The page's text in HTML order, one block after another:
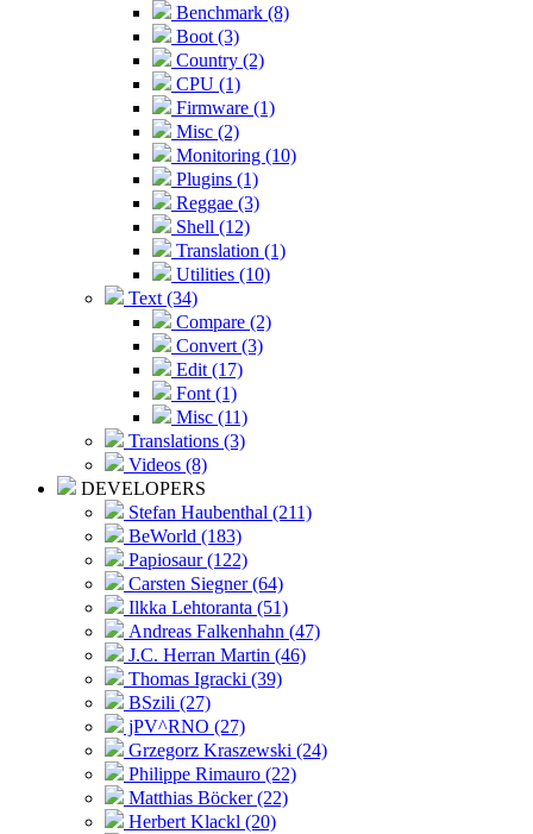
Benchmark (8)
Boot (3)
Country (2)
CPU (1)
Firmware (1)
Misc (2)
Monitoring (10)
Plugins (1)
Reggae (3)
Shell (12)
Translation (1)
Utilities (10)
Text (34)
Compare (2)
Convert (3)
Edit (17)
Font (1)
Misc (11)
Translations (3)
Videos (8)
DEVELOPERS
Stefan Haubenthal (211)
BeWorld (183)
Papiosaur (122)
Carsten Siegner (64)
Ilkka Lehtoranta (51)
Andreas Falkenhahn (47)
J.C. Herran Martin (46)
Thomas Igracki (39)
BSzili (27)
jPV^RNO (27)
Grzegorz Kraszewski (24)
Philippe Rimauro (22)
Matthias Böcker (22)
Herbert Klackl (20)